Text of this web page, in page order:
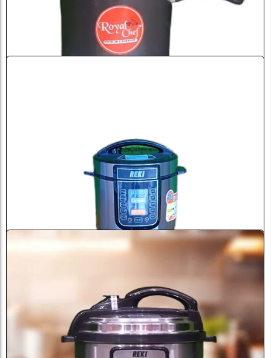
Royal Chef Pressure Cooker 12 ...
6,500.0
Reki Pressure Cooker RK8808 8 ...
7,500.0